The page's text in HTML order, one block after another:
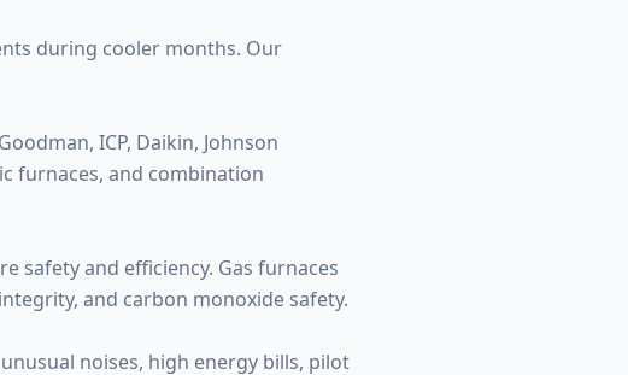
during cooler months. Our
ICP, Daikin, Johnson
furnaces, and combination
safety and efficiency. Gas furnaces
and carbon monoxide safety.
noises, high energy bills, pilot